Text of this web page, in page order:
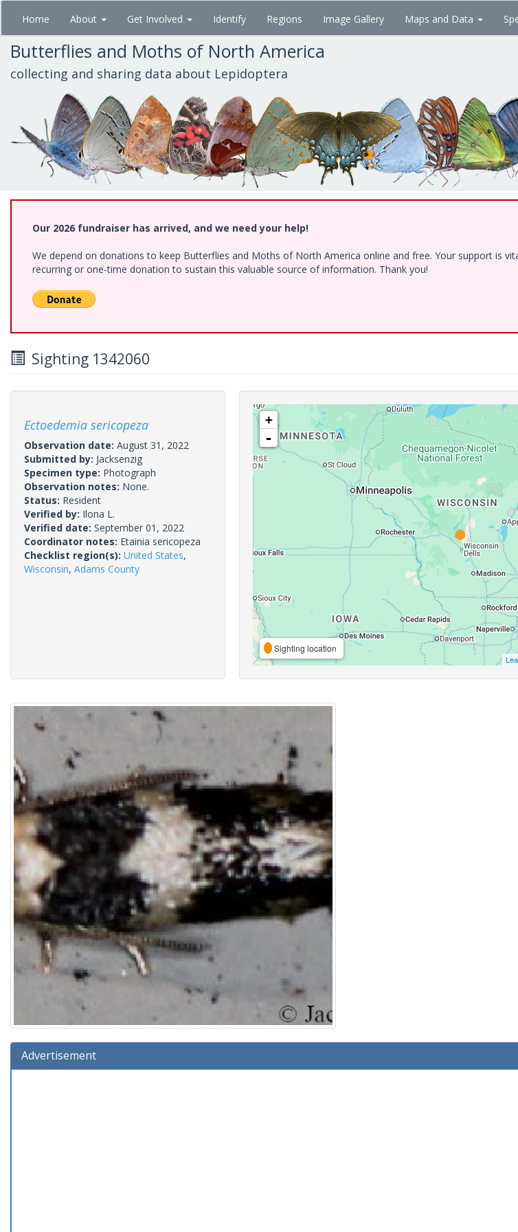
Skip
main
content
Home About Get Involved Identify Regions Image Gallery Maps and Data
Butterflies and Moths of North America
collecting and sharing data about Lepidoptera
Our 2026 fundraiser has arrived, and we need your help!
We depend on donations to keep Butterflies and Moths of North America online and free. Your support is
recurring or one-time donation to sustain this valuable source of information. Thank you!
Sighting 1342060
Ectoedemia sericopeza
Observation date: August 31, 2022
Submitted by: Jacksenzig
Specimen type: Photograph
Observation notes: None.
Status: Resident
Verified by: Ilona L.
Verified date: September 01, 2022
Coordinator notes: Etainia sericopeza
Checklist region(s): United States,
Wisconsin, Adams County
+
-
Sighting location
Advertisement